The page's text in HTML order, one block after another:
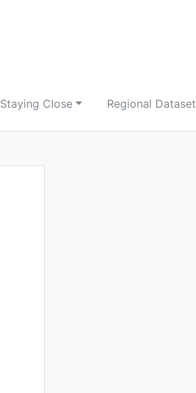
Staying Close Regional Dataset